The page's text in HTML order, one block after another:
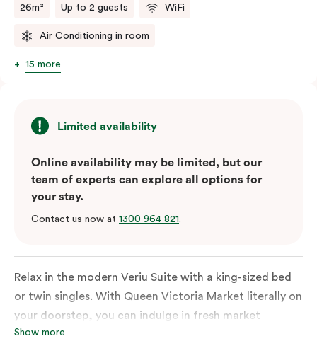
26m² Up to 2 guests WiFi
Air Conditioning in room
15 more
Limited availability
Online availability may be limited, but our
team of experts can explore all options for
your stay.
Contact us now at 1300 964 821.
Relax in the modern Veriu Suite with a king-sized bed
or twin singles. With Queen Victoria Market literally on
your doorstep, you can indulge in fresh market
produce or a ready-cooked meal in the comfort of
Show more